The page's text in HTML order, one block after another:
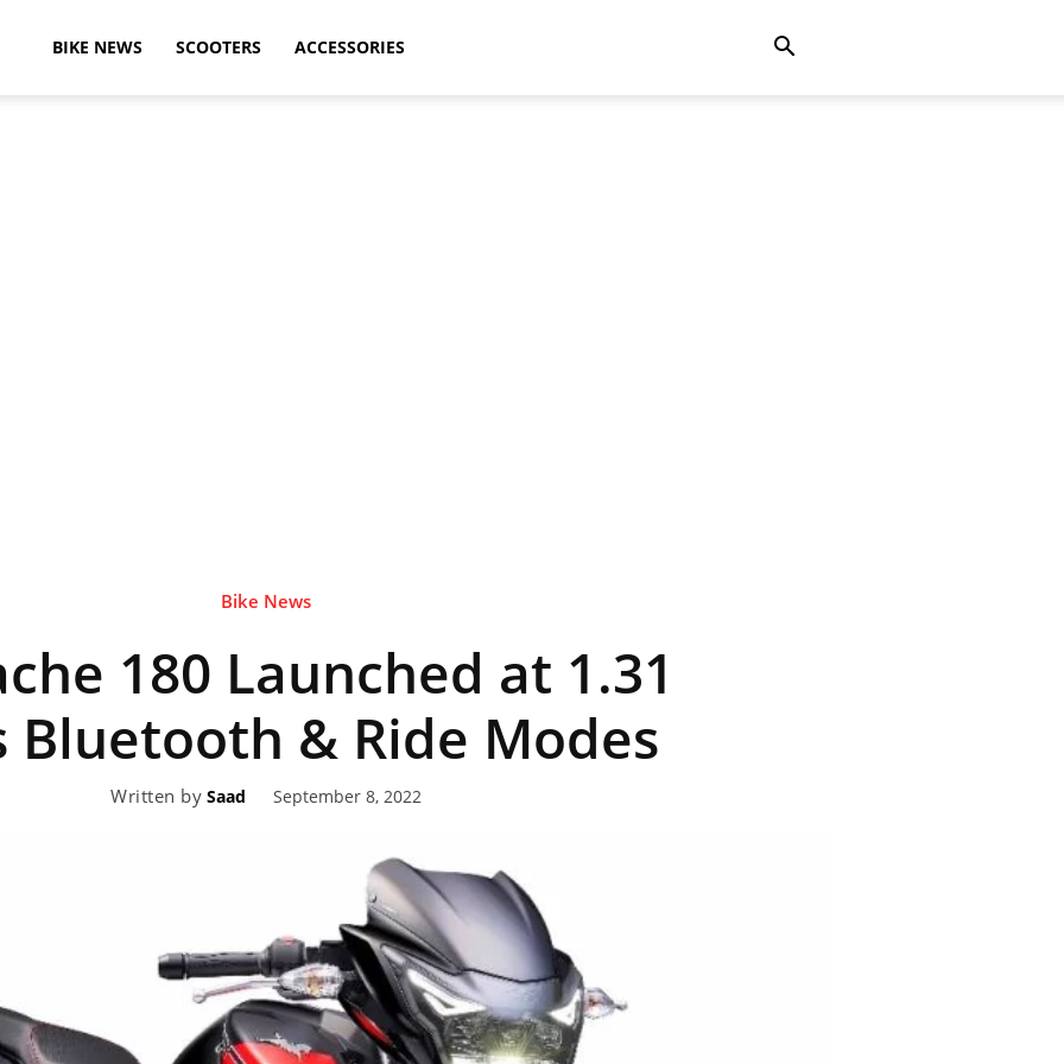
BIKE NEWS SCOOTERS ACCESSORIES
Bike News
180 Launched at 1.31
Bluetooth & Ride Modes
Written by Saad September 8, 2022